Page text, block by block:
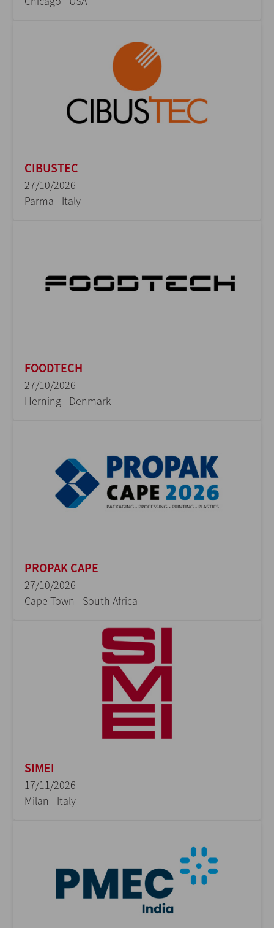
CIBUSTEC
27/10/2026
Parma - Italy
FOODTECH
27/10/2026
Herning - Denmark
PROPAK CAPE
27/10/2026
Cape Town - South Africa
SIMEI
17/11/2026
Milan - Italy